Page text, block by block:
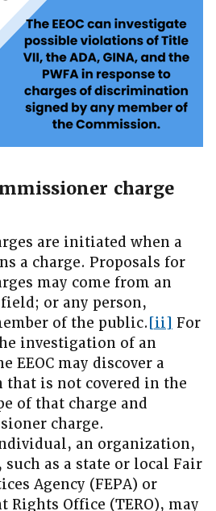
charge
are initiated when a
a charge. Proposals for
may come from an
or any person,
of the public.[ii] For
investigation of an
EEOC may discover a
is not covered in the
of that charge and
charge.
an organization,
such as a state or local Fair
Agency (FEPA) or
Rights Office (TERO), may